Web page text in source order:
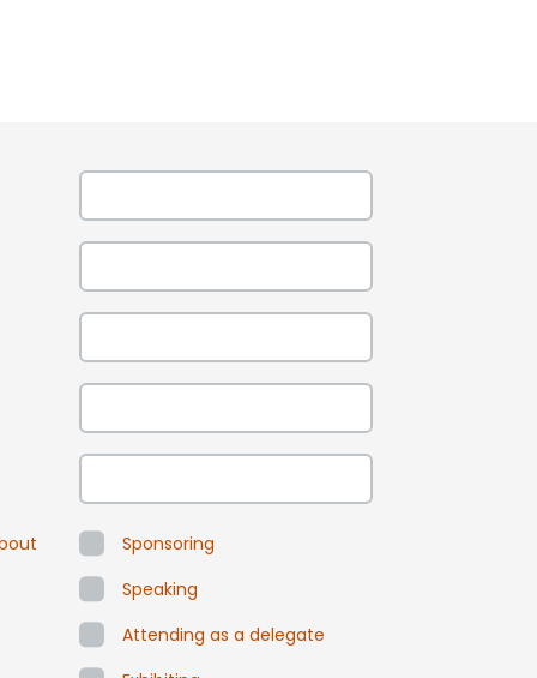
Sponsoring
Speaking
Attending as a delegate